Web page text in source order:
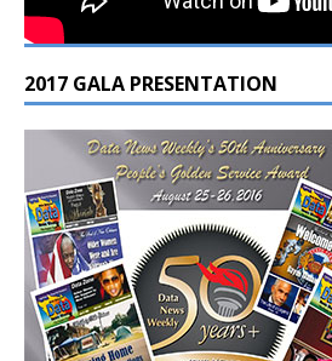
2017 GALA PRESENTATION